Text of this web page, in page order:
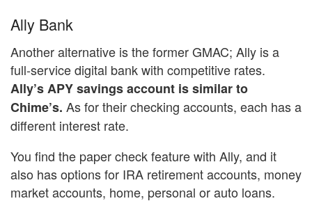
Ally Bank
Another alternative is the former GMAC; Ally is a
full-service digital bank with competitive rates.
Ally’s APY savings account is similar to
Chime’s. As for their checking accounts, each has a
different interest rate.
You find the paper check feature with Ally, and it
also has options for IRA retirement accounts, money
market accounts, home, personal or auto loans.